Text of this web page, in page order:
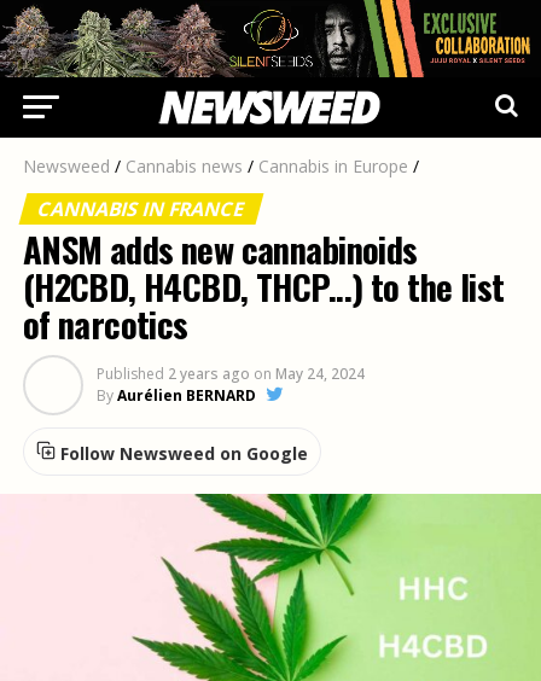
Newsweed / Cannabis news / Cannabis in Europe /
CANNABIS IN FRANCE
ANSM adds new cannabinoids
(H2CBD, H4CBD, THCP...) to the list
of narcotics
Published 2 years ago on May 24, 2024
ByAurélien BERNARD
Follow Newsweed on Google